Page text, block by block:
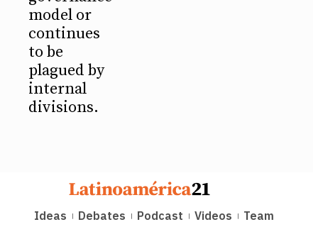
model or
continues
to be
plagued by
internal
divisions.
Ideas Debates Podcast Videos Team